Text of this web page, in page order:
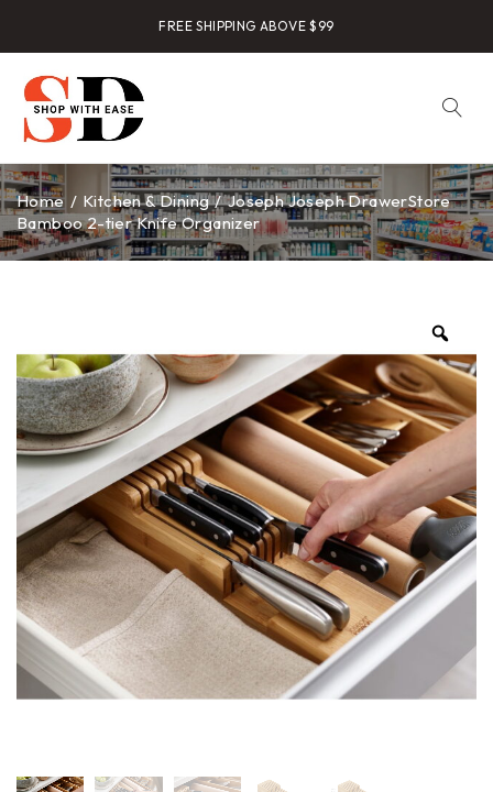
FREE SHIPPING ABOVE $99
Home / Kitchen & Dining / Joseph Joseph DrawerStore
Bamboo 2-tier Knife Organizer